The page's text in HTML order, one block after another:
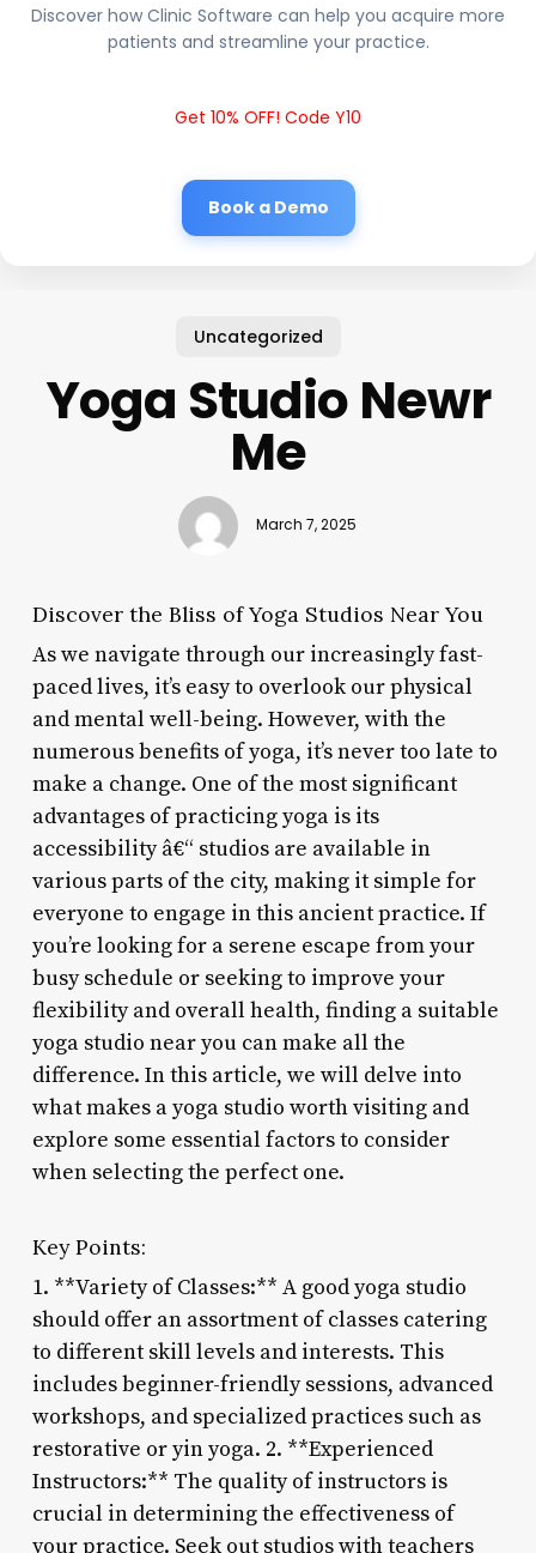
Discover how Clinic Software can help you acquire more
patients and streamline your practice.
Get 10% OFF! Code Y10
Book a Demo
Uncategorized
Yoga Studio Newr
Me
March 7, 2025
Discover the Bliss of Yoga Studios Near You
As we navigate through our increasingly fast-
paced lives, it’s easy to overlook our physical
and mental well-being. However, with the
numerous benefits of yoga, it’s never too late to
make a change. One of the most significant
advantages of practicing yoga is its
accessibility â€“ studios are available in
various parts of the city, making it simple for
everyone to engage in this ancient practice. If
you’re looking for a serene escape from your
busy schedule or seeking to improve your
flexibility and overall health, finding a suitable
yoga studio near you can make all the
difference. In this article, we will delve into
what makes a yoga studio worth visiting and
explore some essential factors to consider
when selecting the perfect one.
Key Points:
1. **Variety of Classes:** A good yoga studio
should offer an assortment of classes catering
to different skill levels and interests. This
includes beginner-friendly sessions, advanced
workshops, and specialized practices such as
restorative or yin yoga. 2. **Experienced
Instructors:** The quality of instructors is
crucial in determining the effectiveness of
your practice. Seek out studios with teachers